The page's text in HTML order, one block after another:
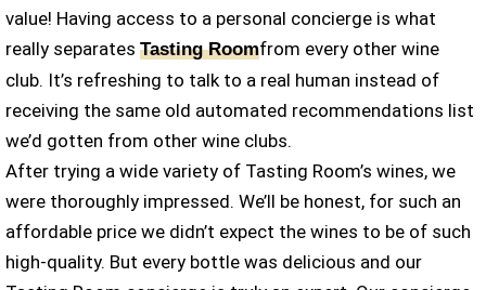
value! Having access to a personal concierge is what
really separates Tasting Roomfrom every other wine
club. It’s refreshing to talk to a real human instead of
receiving the same old automated recommendations list
we’d gotten from other wine clubs.
After trying a wide variety of Tasting Room’s wines, we
were thoroughly impressed. We’ll be honest, for such an
affordable price we didn’t expect the wines to be of such
high-quality. But every bottle was delicious and our